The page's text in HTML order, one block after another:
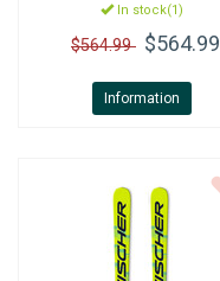
In stock(1)
$564.99 $564.99
Information